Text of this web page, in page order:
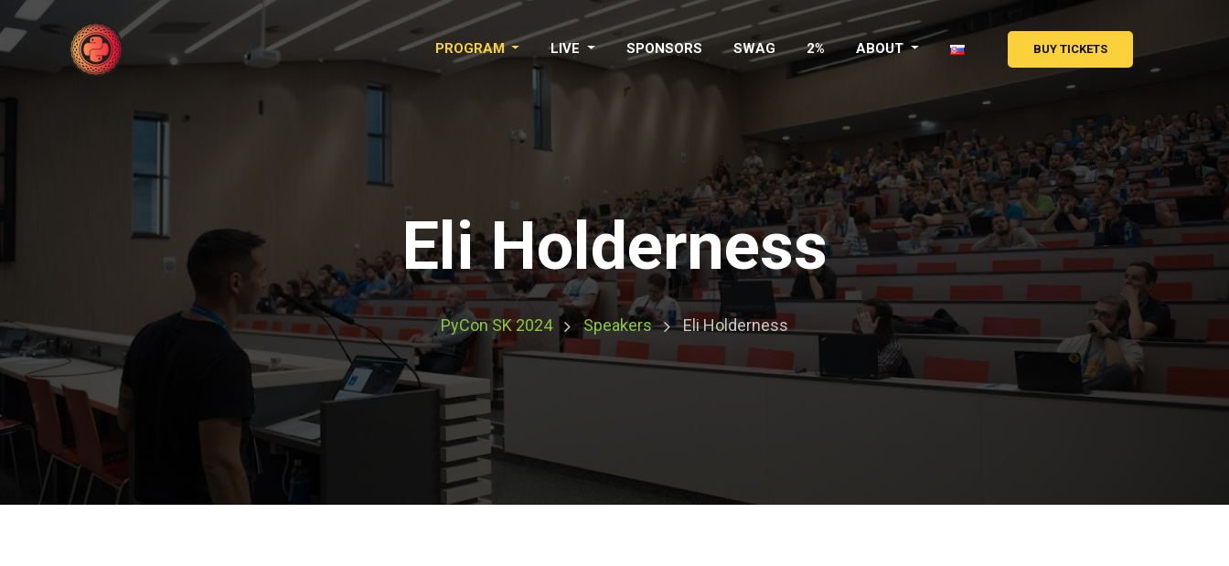
PROGRAM LIVE SPONSORS SWAG 2% ABOUT BUY TICKETS
Eli Holderness
PyCon SK 2024 Speakers Eli Holderness